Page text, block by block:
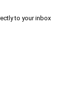
to your inbox